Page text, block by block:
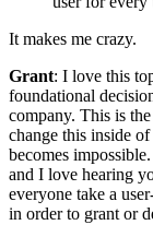
It makes me crazy.
Grant: I love this
foundational
company. This is
change this inside
becomes impossible.
and I love hearing
everyone take a
in order to grant or